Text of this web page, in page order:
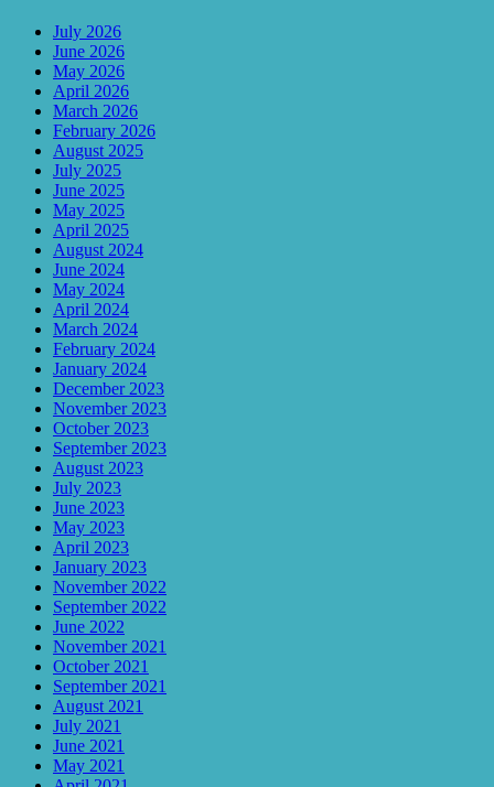
July 2026
June 2026
May 2026
April 2026
March 2026
February 2026
August 2025
July 2025
June 2025
May 2025
April 2025
August 2024
June 2024
May 2024
April 2024
March 2024
February 2024
January 2024
December 2023
November 2023
October 2023
September 2023
August 2023
July 2023
June 2023
May 2023
April 2023
January 2023
November 2022
September 2022
June 2022
November 2021
October 2021
September 2021
August 2021
July 2021
June 2021
May 2021